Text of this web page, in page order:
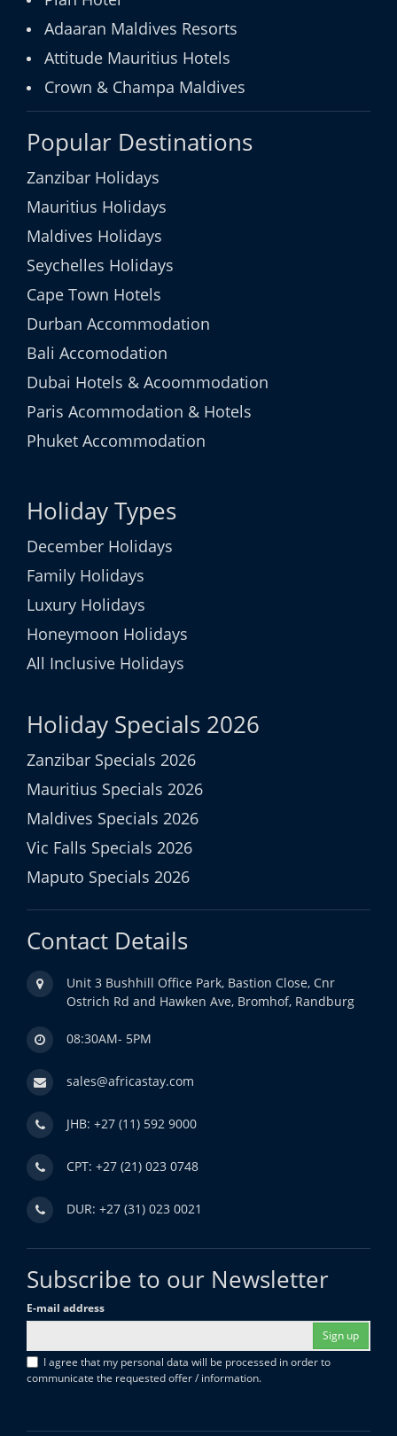
Adaaran Maldives Resorts
Attitude Mauritius Hotels
Crown & Champa Maldives
Popular Destinations
Zanzibar Holidays
Mauritius Holidays
Maldives Holidays
Seychelles Holidays
Cape Town Hotels
Durban Accommodation
Bali Accomodation
Dubai Hotels & Acoommodation
Paris Acommodation & Hotels
Phuket Accommodation
Holiday Types
December Holidays
Family Holidays
Luxury Holidays
Honeymoon Holidays
All Inclusive Holidays
Holiday Specials 2026
Zanzibar Specials 2026
Mauritius Specials 2026
Maldives Specials 2026
Vic Falls Specials 2026
Maputo Specials 2026
Contact Details
Unit 3 Bushhill Office Park, Bastion Close, Cnr
Ostrich Rd and Hawken Ave, Bromhof, Randburg
08:30AM- 5PM
sales@africastay.com
JHB: +27 (11) 592 9000
CPT: +27 (21) 023 0748
DUR: +27 (31) 023 0021
Subscribe to our Newsletter
E-mail address
Sign up
I agree that my personal data will be processed in order to
communicate the requested offer / information.